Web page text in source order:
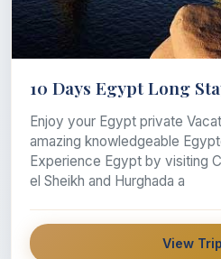
10 Days Egypt Long
Enjoy your Egypt private
amazing knowledgeable
Experience Egypt by visiting
el Sheikh and Hurghada a
View